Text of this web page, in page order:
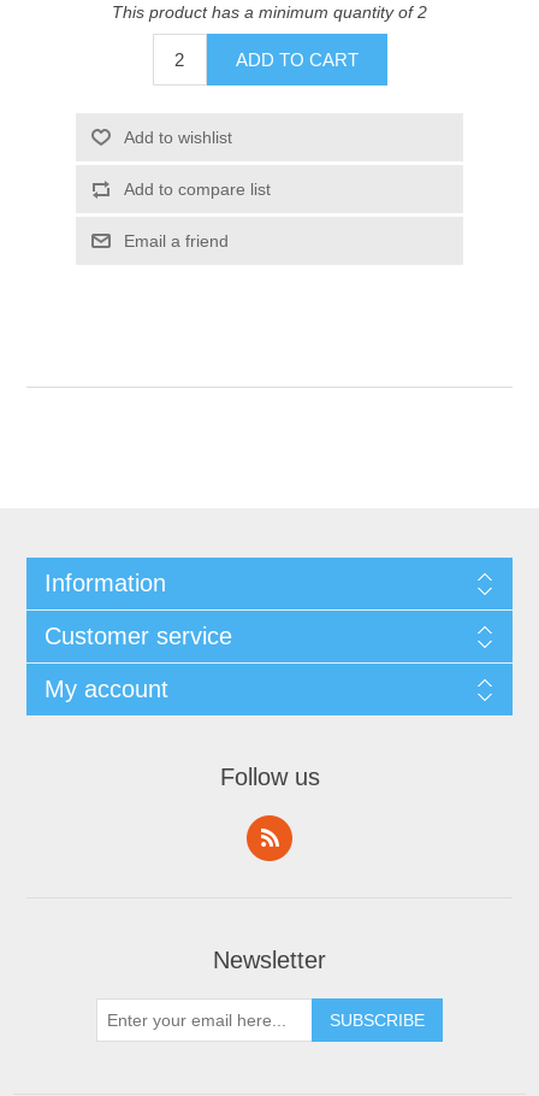
This product has a minimum quantity of 2
Information
Customer service
My account
Follow us
Newsletter